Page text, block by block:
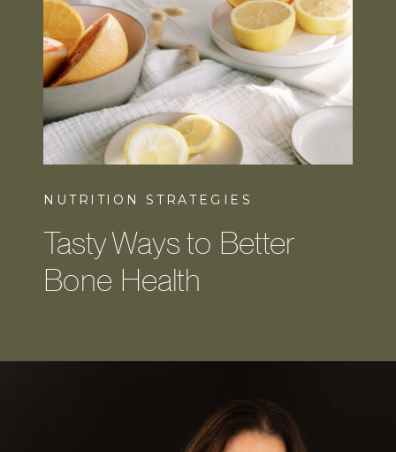
NUTRITION STRATEGIES
Tasty Ways to Better
Bone Health